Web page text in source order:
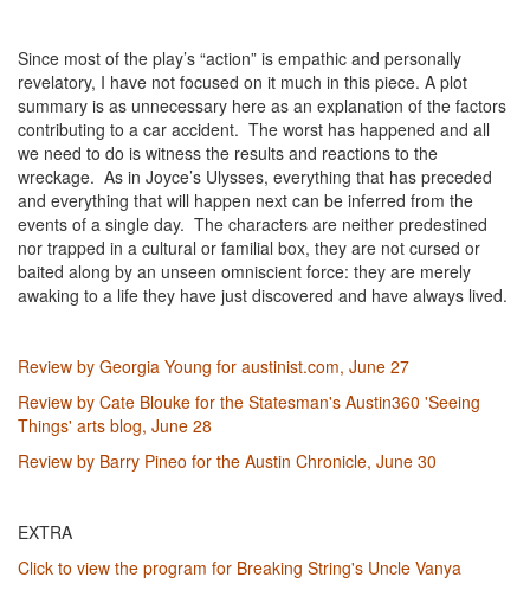
Since most of the play’s “action” is empathic and personally
revelatory, I have not focused on it much in this piece. A plot
summary is as unnecessary here as an explanation of the factors
contributing to a car accident. The worst has happened and all
we need to do is witness the results and reactions to the
wreckage. As in Joyce’s Ulysses, everything that has preceded
and everything that will happen next can be inferred from the
events of a single day. The characters are neither predestined
nor trapped in a cultural or familial box, they are not cursed or
baited along by an unseen omniscient force: they are merely
awaking to a life they have just discovered and have always lived.
Review by Georgia Young for austinist.com, June 27
Review by Cate Blouke for the Statesman's Austin360 'Seeing
Things' arts blog, June 28
Review by Barry Pineo for the Austin Chronicle, June 30
EXTRA
Click to view the program for Breaking String's Uncle Vanya